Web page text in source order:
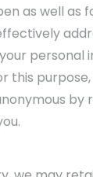
as well as
personal
this purpose,
by